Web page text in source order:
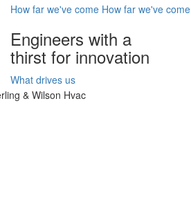
How far we've come How far we've come
Engineers with a
thirst for innovation
What drives us